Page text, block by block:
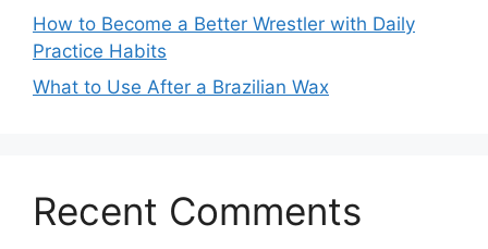
How to Become a Better Wrestler with Daily
Practice Habits
What to Use After a Brazilian Wax
Recent Comments